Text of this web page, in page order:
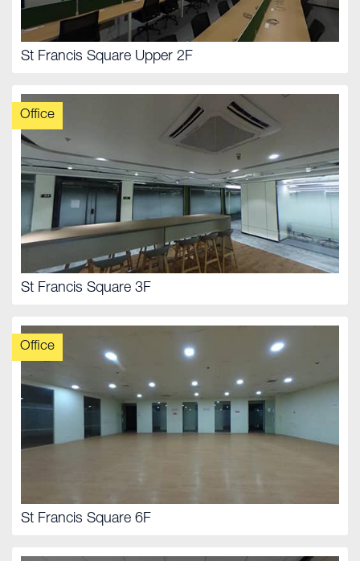
St Francis Square Upper 2F
Office
St Francis Square 3F
Office
St Francis Square 6F